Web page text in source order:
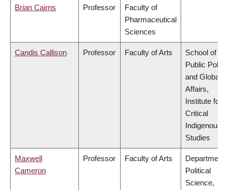
Brian Cairns Professor
Faculty of
Pharmaceutical
Sciences
Candis Callison Professor Faculty of Arts
School of
Public Policy
and Global
Affairs,
Institute for
Critical
Indigenous
Studies
Maxwell
Cameron
Professor Faculty of Arts
Department
Political
Science,